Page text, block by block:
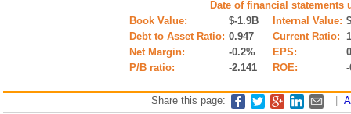
Date of financial statements
Book Value:
$-1.9B Internal Value:
Debt to Asset Ratio: 0.947 Current Ratio:
Net Margin:
-0.2% EPS:
P/B ratio:
-2.141 ROE:
Share this page: